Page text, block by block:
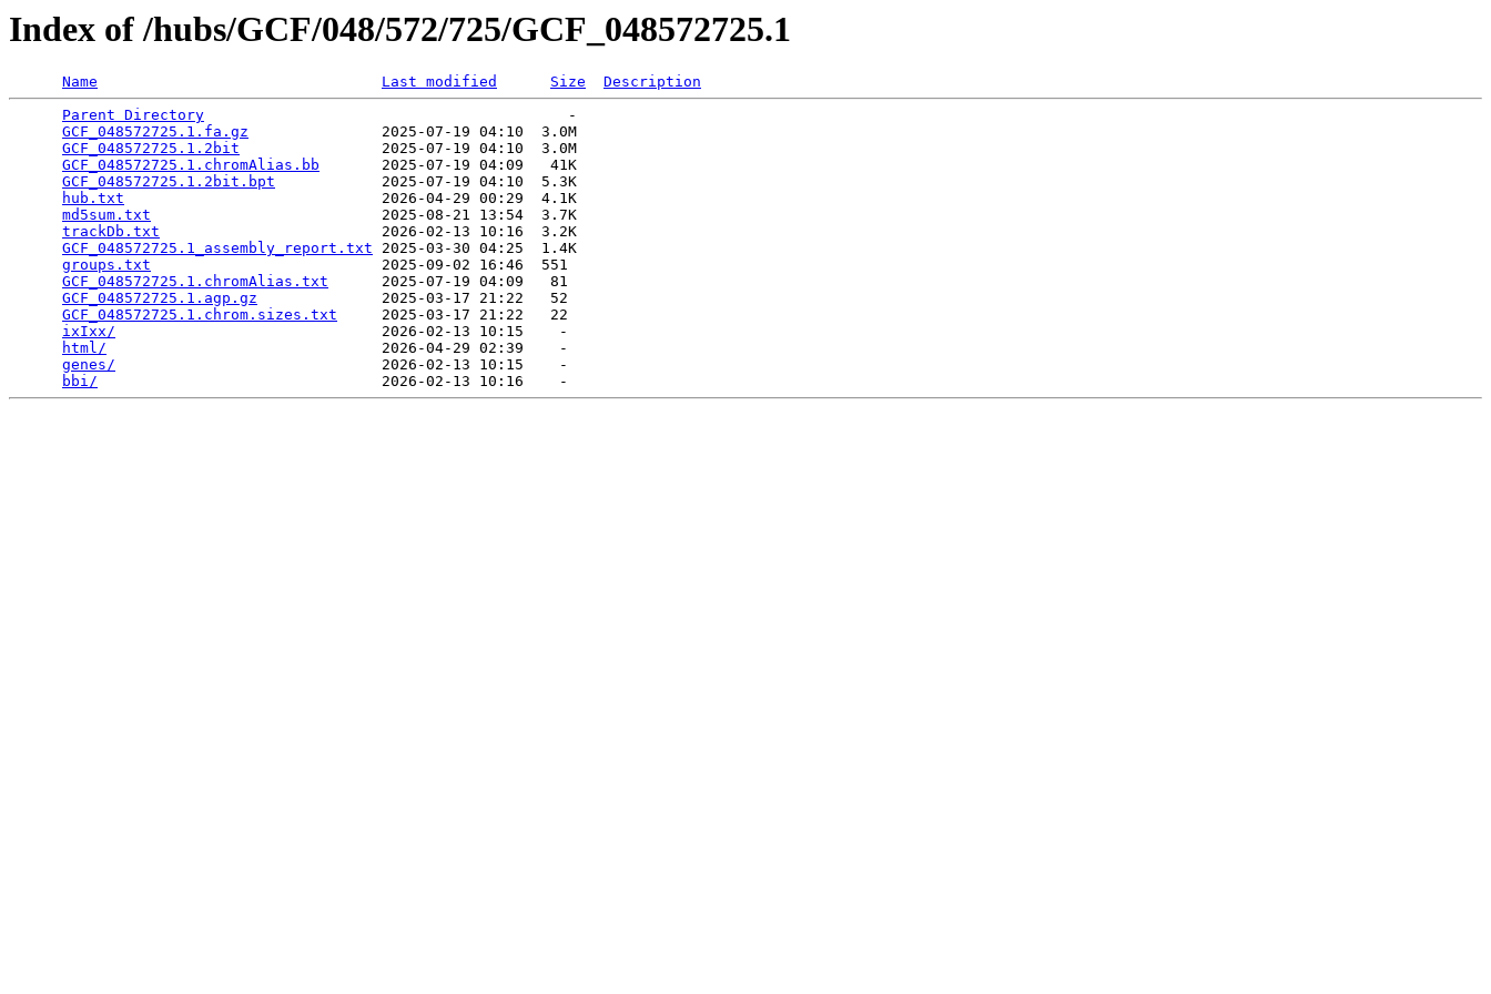
Index of /hubs/GCF/048/572/725/GCF_048572725.1
Name Last modified Size
Description
Parent Directory
                                         -
GCF_048572725.1.fa.gz
               2025-07-19 04:10  3.0M
GCF_048572725.1.2bit
                2025-07-19 04:10  3.0M
GCF_048572725.1.chromAlias.bb
       2025-07-19 04:09   41K
GCF_048572725.1.2bit.bpt
            2025-07-19 04:10  5.3K
hub.txt
                             2026-04-29 00:29  4.1K
md5sum.txt
                          2025-08-21 13:54  3.7K
trackDb.txt
                         2026-02-13 10:16  3.2K
GCF_048572725.1_assembly_report.txt 2025-03-30 04:25  1.4K
groups.txt
                          2025-09-02 16:46  551
GCF_048572725.1.chromAlias.txt
      2025-07-19 04:09   81
GCF_048572725.1.agp.gz
              2025-03-17 21:22   52
GCF_048572725.1.chrom.sizes.txt
     2025-03-17 21:22   22
ixIxx/
                              2026-02-13 10:15    -
html/
                               2026-04-29 02:39    -
genes/
                              2026-02-13 10:15    -
bbi/